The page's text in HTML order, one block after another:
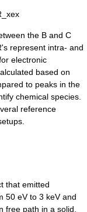
the B and C
's represent intra- and
electronic
based on
to peaks in the
chemical species.
reference
that emitted
50 eV to 3 keV and
free path in a solid.